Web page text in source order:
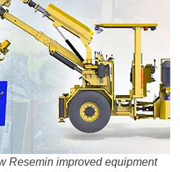
Resemin improved equipment